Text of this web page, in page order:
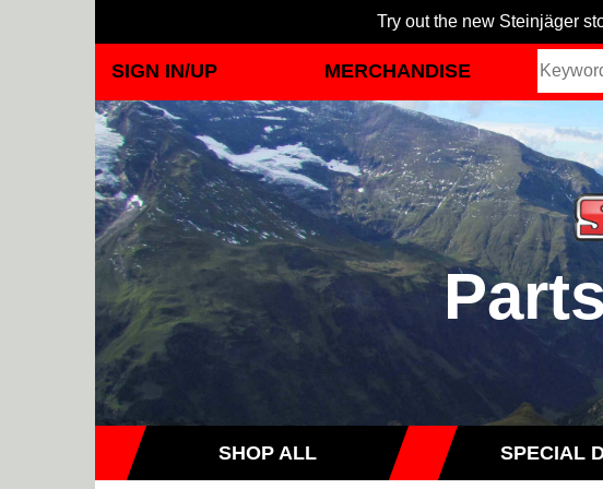
Try out the new Steinjäger
SIGN IN/UP MERCHANDISE
SHOP ALL SPECIAL